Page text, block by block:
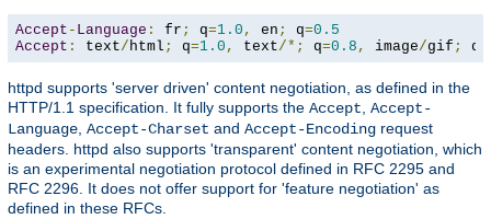
Accept - Language : fr ; q=1.0 , en ; q=0.5
Accept : text/html ; q=1.0 , text/*; q=0.8 , image/gif ; q
httpd supports 'server driven' content negotiation, as defined in the
HTTP/1.1 specification. It fully supports the Accept Accept-
Language Accept-Charset and Accept-Encoding request
headers. httpd also supports 'transparent' content negotiation, which
is an experimental negotiation protocol defined in RFC 2295 and
RFC 2296. It does not offer support for 'feature negotiation' as
defined in these RFCs.